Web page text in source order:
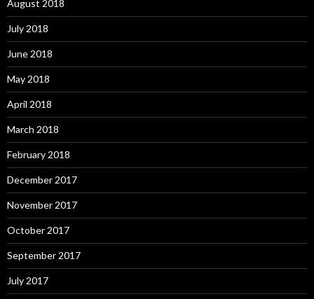
August 2018
July 2018
June 2018
May 2018
April 2018
March 2018
February 2018
December 2017
November 2017
October 2017
September 2017
July 2017